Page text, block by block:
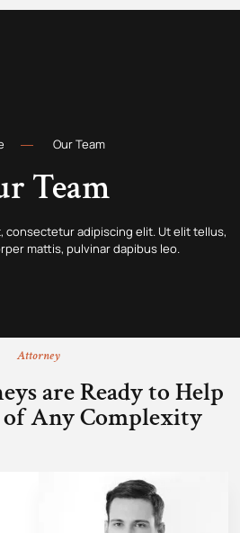
Our Team
Team
consectetur adipiscing elit. Ut elit tellus,
mattis, pulvinar dapibus leo.
Attorney
are Ready to Help
Any Complexity